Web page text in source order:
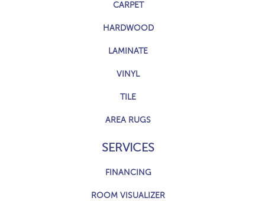
CARPET
HARDWOOD
LAMINATE
VINYL
TILE
AREA RUGS
SERVICES
FINANCING
ROOM VISUALIZER